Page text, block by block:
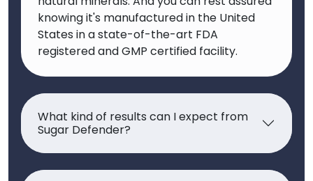
knowing it's manufactured in the United
States in a state-of-the-art FDA
registered and GMP certified facility.
What kind of results can I expect from
Sugar Defender?